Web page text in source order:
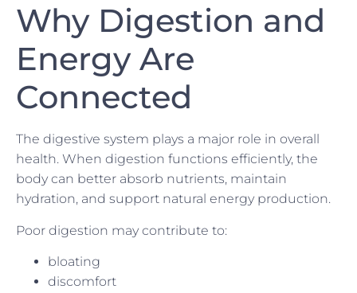
Why Digestion and
Energy Are
Connected
The digestive system plays a major role in overall
health. When digestion functions efficiently, the
body can better absorb nutrients, maintain
hydration, and support natural energy production.
Poor digestion may contribute to:
bloating
discomfort